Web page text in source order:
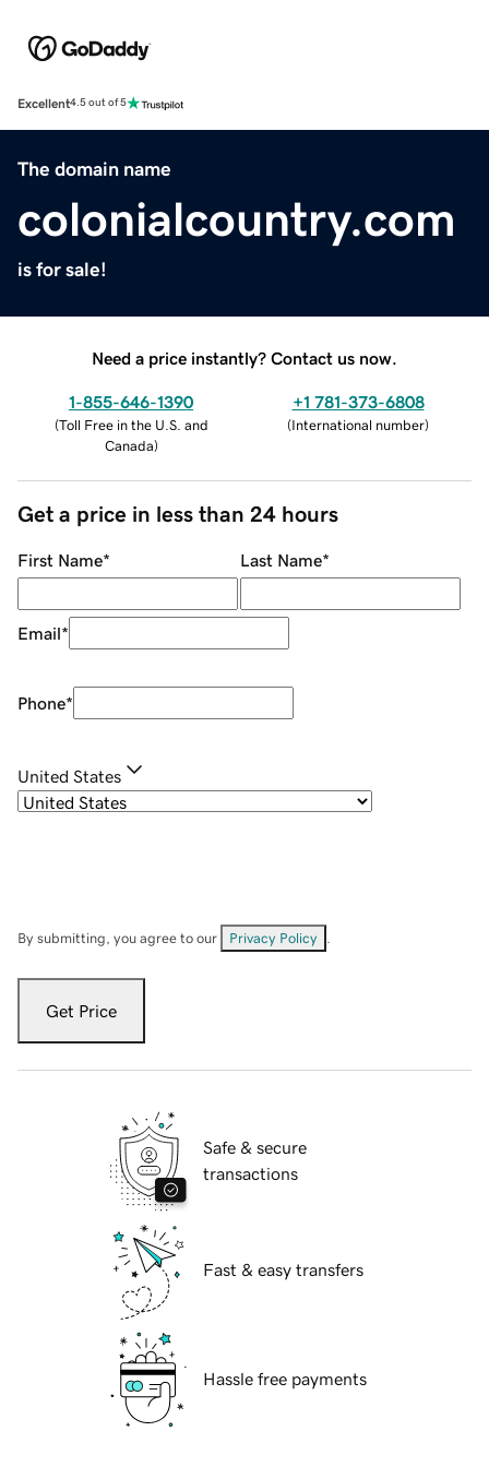
Excellent4.5 out of 5
The domain name
colonialcountry.com
is for sale!
Need a price instantly? Contact us now.
1-855-646-1390
(Toll Free in the U.S. and
Canada)
+1 781-373-6808
(International number)
Get a price in less than 24 hours
First Name* Last Name*
Email*
Phone*
United States
By submitting, you agree to our Privacy Policy
Get Price
Safe & secure
transactions
Fast & easy transfers
Hassle free payments